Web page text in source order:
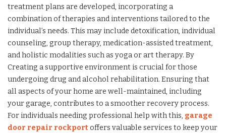
treatment plans are developed, incorporating a
combination of therapies and interventions tailored to the
individual’s needs. This may include detoxification, individual
counseling, group therapy, medication-assisted treatment,
and holistic modalities such as yoga or art therapy. By
Creating a supportive environment is crucial for those
undergoing drug and alcohol rehabilitation. Ensuring that
all aspects of your home are well-maintained, including
your garage, contributes to a smoother recovery process.
For individuals needing professional help with this, garage
door repair rockportoffers valuable services to keep your